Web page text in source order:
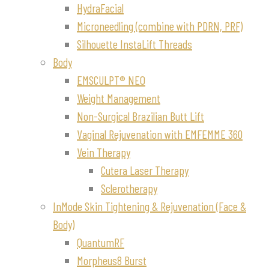
HydraFacial
Microneedling (combine with PDRN, PRF)
Silhouette InstaLift Threads
Body
EMSCULPT® NEO
Weight Management
Non-Surgical Brazilian Butt Lift
Vaginal Rejuvenation with EMFEMME 360
Vein Therapy
Cutera Laser Therapy
Sclerotherapy
InMode Skin Tightening & Rejuvenation (Face &
Body)
QuantumRF
Morpheus8 Burst